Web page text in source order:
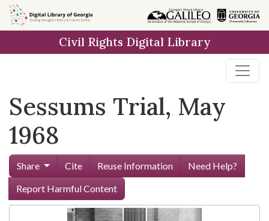
Skip to
main
Civil Rights Digital Library
Sessums Trial, May
1968
Share Cite Reuse Information
Need Help?
Report Harmful Content